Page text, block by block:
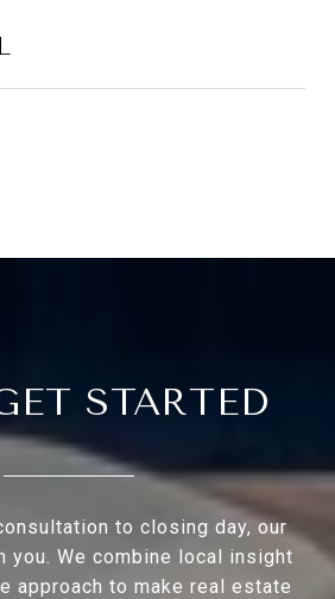
STARTED
to closing day, our
you. We combine local insight
approach to make real estate